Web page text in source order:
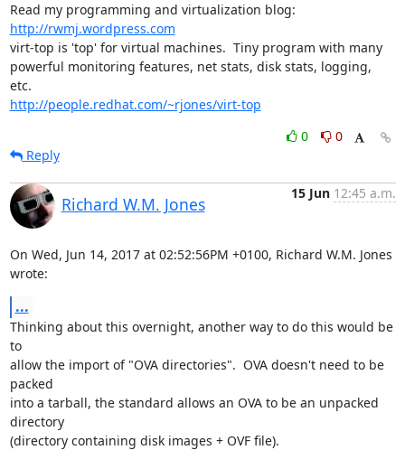
http://rwmj.wordpress.com
virt-top is 'top' for virtual machines.  Tiny program with many
powerful monitoring features, net stats, disk stats, logging,
http://people.redhat.com/~rjones/virt-top
0
0
Reply
Richard W.M. Jones
15 Jun 12:45 a.m.
On Wed, Jun 14, 2017 at 02:52:56PM +0100, Richard W.M. Jones
wrote:
...
Thinking about this overnight, another way to do this would be
to
allow the import of "OVA directories".  OVA doesn't need to be
packed
into a tarball, the standard allows an OVA to be an unpacked
directory
(directory containing disk images + OVF file).